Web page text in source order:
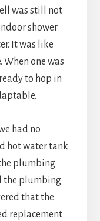
was still not
shower
It was like
When one was
to hop in
had no
hot water tank
plumbing
the plumbing
that the
replacement